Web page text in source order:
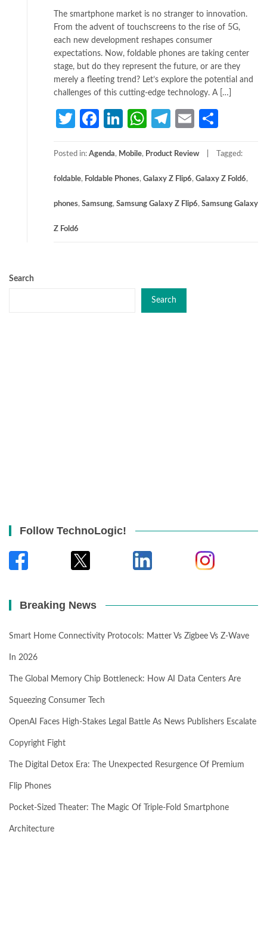
The smartphone market is no stranger to innovation.
From the advent of touchscreens to the rise of 5G,
each new development reshapes consumer
expectations. Now, foldable phones are taking center
stage, but do they represent the future, or are they
merely a fleeting trend? Let’s explore the potential and
challenges of this cutting-edge technology. A […]
TwitterFacebook
LinkedIn
WhatsApp
Telegram
Email
Posted in: Agenda, Mobile, Product Review Tagged:
foldable, Foldable Phones, Galaxy Z Flip6, Galaxy Z Fold6,
phones, Samsung, Samsung Galaxy Z Flip6, Samsung Galaxy
Z Fold6
Search
Search
Follow TechnoLogic!
Breaking News
Smart Home Connectivity Protocols: Matter Vs Zigbee Vs Z-Wave
In 2026
The Global Memory Chip Bottleneck: How AI Data Centers Are
Squeezing Consumer Tech
OpenAI Faces High-Stakes Legal Battle As News Publishers Escalate
Copyright Fight
The Digital Detox Era: The Unexpected Resurgence Of Premium
Flip Phones
Pocket-Sized Theater: The Magic Of Triple-Fold Smartphone
Architecture